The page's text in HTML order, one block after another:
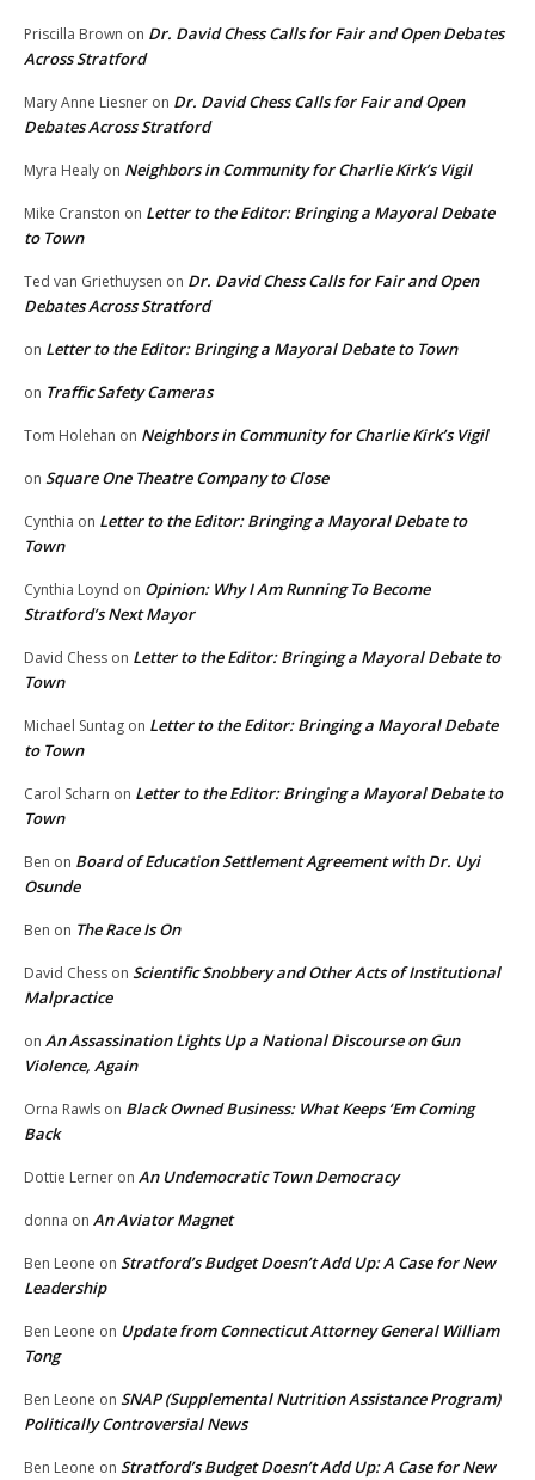
Priscilla Brown on Dr. David Chess Calls for Fair and Open Debates
Across Stratford
Mary Anne Liesner on Dr. David Chess Calls for Fair and Open
Debates Across Stratford
Myra Healy on Neighbors in Community for Charlie Kirk’s Vigil
Mike Cranston on Letter to the Editor: Bringing a Mayoral Debate
to Town
Ted van Griethuysen on Dr. David Chess Calls for Fair and Open
Debates Across Stratford
on Letter to the Editor: Bringing a Mayoral Debate to Town
on Traffic Safety Cameras
Tom Holehan on Neighbors in Community for Charlie Kirk’s Vigil
on Square One Theatre Company to Close
Cynthia on Letter to the Editor: Bringing a Mayoral Debate to
Town
Cynthia Loynd on Opinion: Why I Am Running To Become
Stratford’s Next Mayor
David Chess on Letter to the Editor: Bringing a Mayoral Debate to
Town
Michael Suntag on Letter to the Editor: Bringing a Mayoral Debate
to Town
Carol Scharn on Letter to the Editor: Bringing a Mayoral Debate to
Town
Ben on Board of Education Settlement Agreement with Dr. Uyi
Osunde
Ben on The Race Is On
David Chess on Scientific Snobbery and Other Acts of Institutional
Malpractice
on An Assassination Lights Up a National Discourse on Gun
Violence, Again
Orna Rawls on Black Owned Business: What Keeps ‘Em Coming
Back
Dottie Lerner on An Undemocratic Town Democracy
donna on An Aviator Magnet
Ben Leone on Stratford’s Budget Doesn’t Add Up: A Case for New
Leadership
Ben Leone on Update from Connecticut Attorney General William
Tong
Ben Leone on SNAP (Supplemental Nutrition Assistance Program)
Politically Controversial News
Ben Leone on Stratford’s Budget Doesn’t Add Up: A Case for New